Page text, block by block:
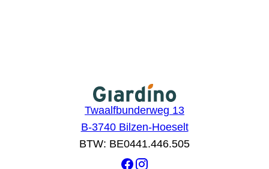
Twaalfbunderweg 13
B-3740 Bilzen-Hoeselt
BTW: BE0441.446.505